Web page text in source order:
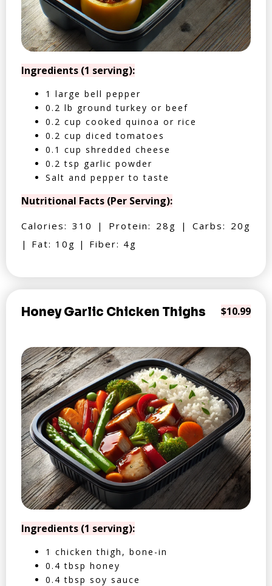
Ingredients (1 serving):
1 large bell pepper
0.2 lb ground turkey or beef
0.2 cup cooked quinoa or rice
0.2 cup diced tomatoes
0.1 cup shredded cheese
0.2 tsp garlic powder
Salt and pepper to taste
Nutritional Facts (Per Serving):
Calories: 310 | Protein: 28g | Carbs: 20g
| Fat: 10g | Fiber: 4g
Honey Garlic Chicken Thighs $10.99
Ingredients (1 serving):
1 chicken thigh, bone-in
0.4 tbsp honey
0.4 tbsp soy sauce